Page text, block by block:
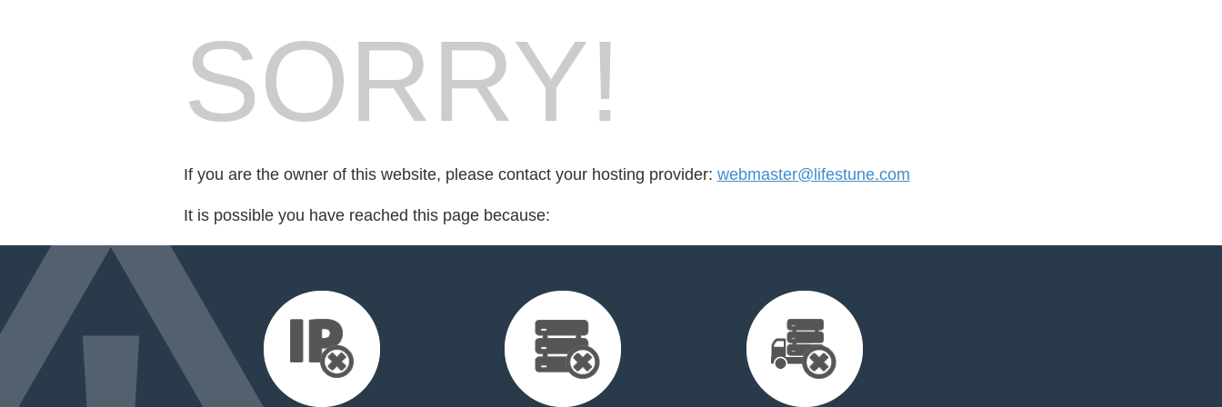
SORRY!
If you are the owner of this website, please contact your hosting provider: webmaster@lifestune.com
It is possible you have reached this page because: